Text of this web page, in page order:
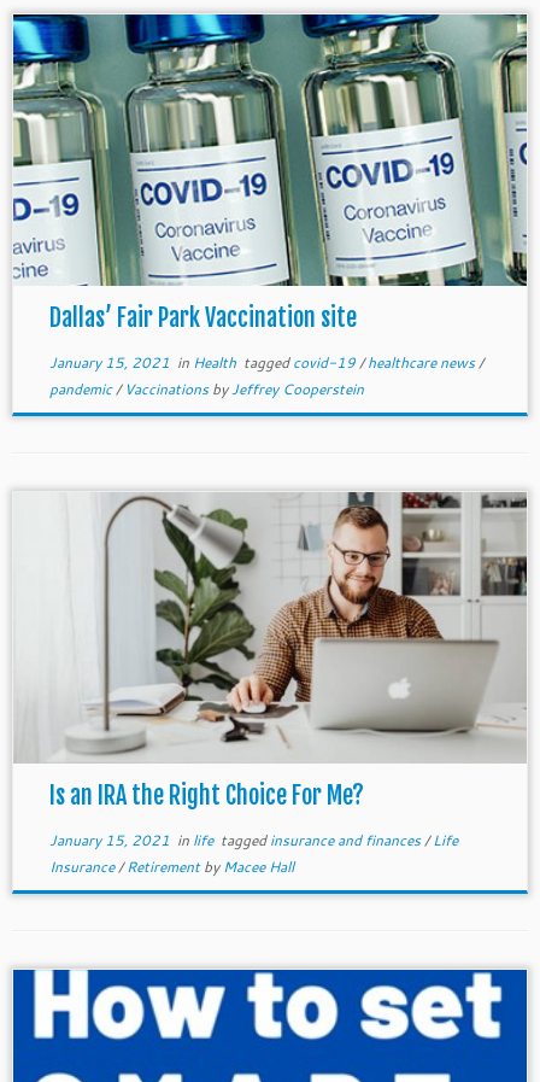
Dallas’ Fair Park Vaccination site
January 15, 2021 in Health taggedcovid-19/healthcare news/
pandemic/ VaccinationsbyJeffrey Cooperstein
Is an IRA the Right Choice For Me?
January 15, 2021 in life taggedinsurance and finances/Life
Insurance/RetirementbyMacee Hall